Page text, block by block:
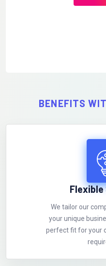
BENEFITS
We tailor our
your unique
perfect fit for your